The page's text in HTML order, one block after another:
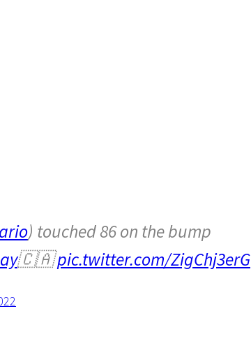
) touched 86 on the bump
🇨🇦pic.twitter.com/ZigChj3erG